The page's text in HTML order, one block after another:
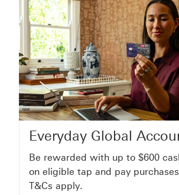
Everyday Global
Be rewarded with up to $600
on eligible tap and pay
T&Cs apply.